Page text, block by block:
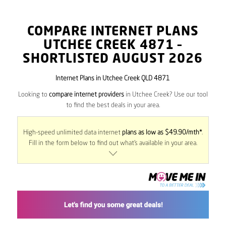
COMPARE INTERNET PLANS
UTCHEE CREEK 4871 –
SHORTLISTED AUGUST 2026
Internet Plans in Utchee Creek QLD 4871
Looking to compare internet providersin Utchee Creek? Use our tool
to find the best deals in your area.
High-speed unlimited data internet plans as low as $49.90/mth*.
Fill in the form below to find out what’s available in your area.